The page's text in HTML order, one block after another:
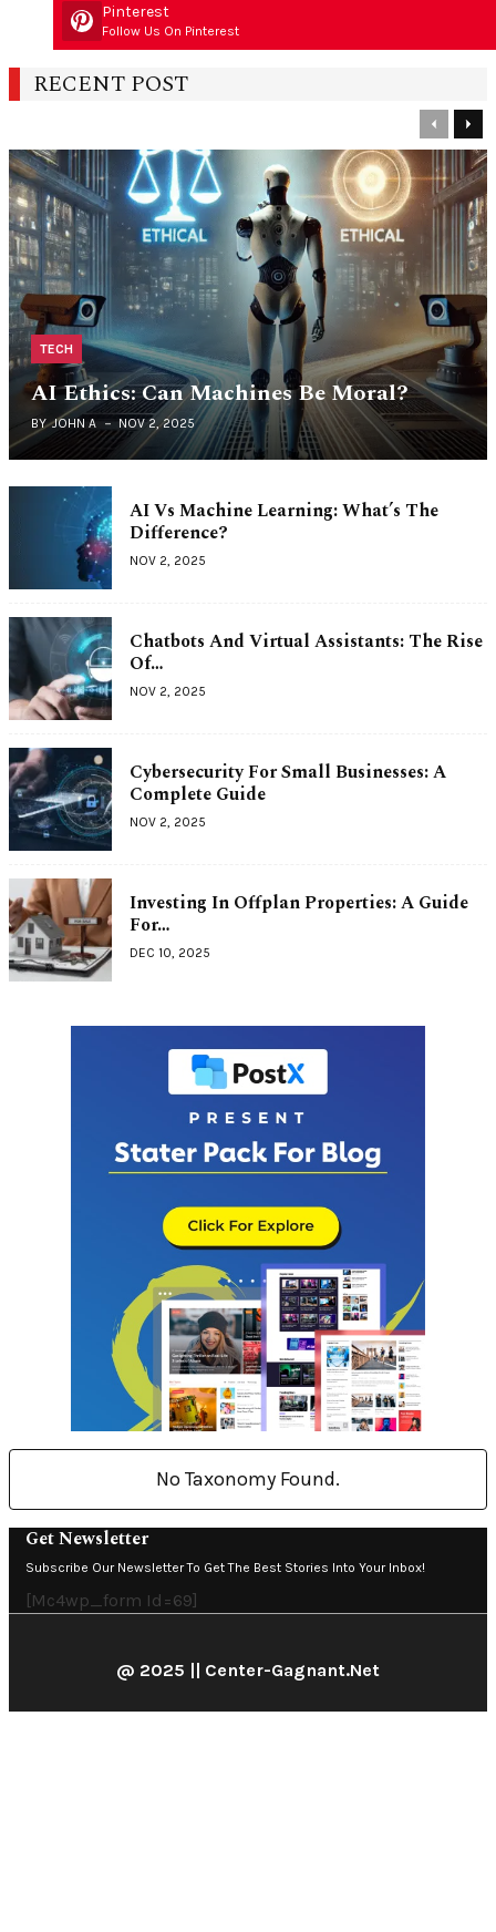
Pinterest
Follow Us On Pinterest
RECENT POST
Previous
Next
TECH
AI Ethics: Can Machines Be Moral?
BY JOHN A NOV 2, 2025
AI Vs Machine Learning: What’s The
Difference?
NOV 2, 2025
Chatbots And Virtual Assistants: The Rise
Of…
NOV 2, 2025
Cybersecurity For Small Businesses: A
Complete Guide
NOV 2, 2025
Investing In Offplan Properties: A Guide
For…
DEC 10, 2025
No Taxonomy Found.
Get Newsletter
Subscribe Our Newsletter To Get The Best Stories Into Your Inbox!
[mc4wp_form Id=69]
@ 2025 || Center-Gagnant.net